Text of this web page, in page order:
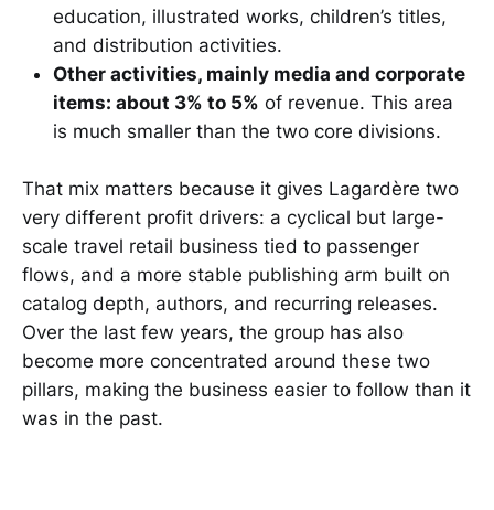
education, illustrated works, children’s titles,
and distribution activities.
Other activities, mainly media and corporate
items: about 3% to 5% of revenue. This area
is much smaller than the two core divisions.
That mix matters because it gives Lagardère two
very different profit drivers: a cyclical but large-
scale travel retail business tied to passenger
flows, and a more stable publishing arm built on
catalog depth, authors, and recurring releases.
Over the last few years, the group has also
become more concentrated around these two
pillars, making the business easier to follow than it
was in the past.